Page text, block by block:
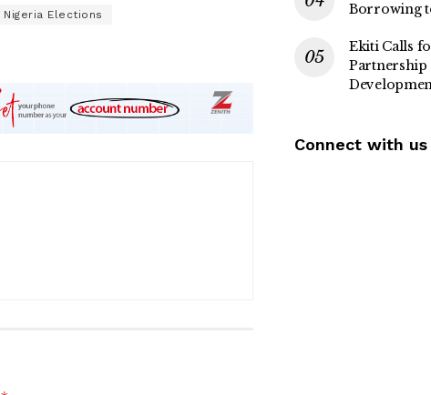
Nigeria Elections
Borrowing
Ekiti Calls
Partnership
Connect with us